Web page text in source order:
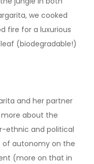
we cooked
fire for a luxurious
(biodegradable!)
and her partner
more about the
ethnic and political
of autonomy on the
(more on that in